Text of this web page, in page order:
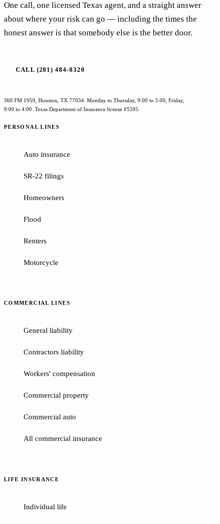
One call, one licensed Texas agent, and a straight answer
about where your risk can go — including the times the
honest answer is that somebody else is the better door.
CALL (281) 484-8320
360 FM 1959, Houston, TX 77034. Monday to Thursday, 9:00 to 5:00; Friday,
9:00 to 4:00. Texas Department of Insurance license #5595.
PERSONAL LINES
Auto insurance
SR-22 filings
Homeowners
Flood
Renters
Motorcycle
COMMERCIAL LINES
General liability
Contractors liability
Workers' compensation
Commercial property
Commercial auto
All commercial insurance
LIFE INSURANCE
Individual life